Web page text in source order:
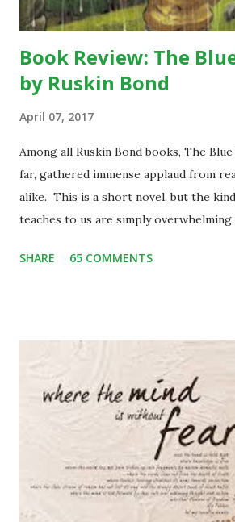
Book Review: The
by Ruskin Bond
April 07, 2017
Among all Ruskin Bond books, The
far, gathered immense applaud from
alike. This is a short novel, but the
teaches to us are simply
brother, Bijju, in a small hilly village of
to be one like them and among many
a blue frilly umbrella catches her
craving for it. On the other hand, the
attracted by her innocent beauty and
neck. The pendant consists of
considered a mascot widely in the hills.
pendant off with the blue umbrella.
much beautiful that soon it becomes a
SHARE 65 COMMENTS